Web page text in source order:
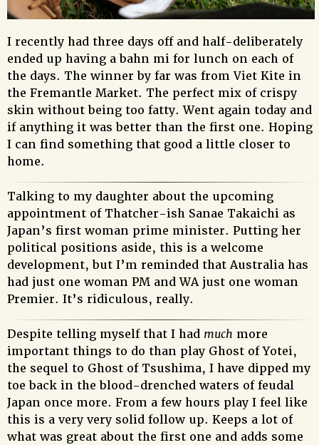
I recently had three days off and half-deliberately
ended up having a bahn mi for lunch on each of
the days. The winner by far was from Viet Kite in
the Fremantle Market. The perfect mix of crispy
skin without being too fatty. Went again today and
if anything it was better than the first one. Hoping
I can find something that good a little closer to
home.
Talking to my daughter about the upcoming
appointment of Thatcher-ish Sanae Takaichi as
Japan’s first woman prime minister. Putting her
political positions aside, this is a welcome
development, but I’m reminded that Australia has
had just one woman PM and WA just one woman
Premier. It’s ridiculous, really.
Despite telling myself that I had much more
important things to do than play Ghost of Yotei,
the sequel to Ghost of Tsushima, I have dipped my
toe back in the blood-drenched waters of feudal
Japan once more. From a few hours play I feel like
this is a very very solid follow up. Keeps a lot of
what was great about the first one and adds some